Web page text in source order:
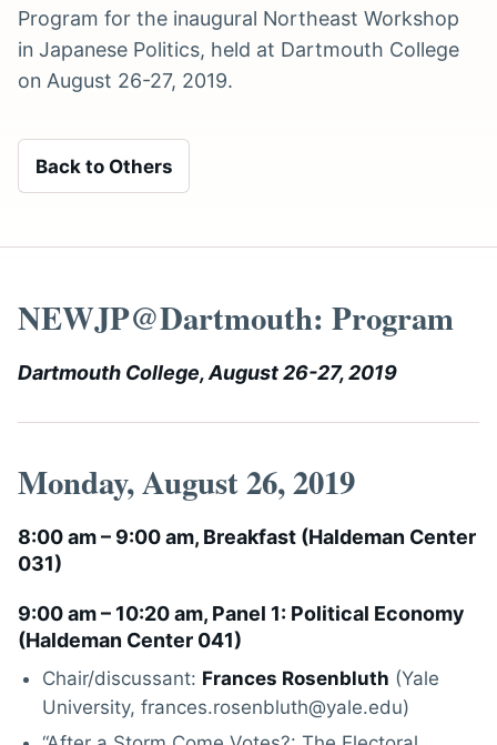
Program for the inaugural Northeast Workshop
in Japanese Politics, held at Dartmouth College
on August 26-27, 2019.
Back to Others
NEWJP@Dartmouth: Program
Dartmouth College, August 26-27, 2019
Monday, August 26, 2019
8:00 am – 9:00 am, Breakfast (Haldeman Center
031)
9:00 am – 10:20 am, Panel 1: Political Economy
(Haldeman Center 041)
Chair/discussant: Frances Rosenbluth (Yale
University, frances.rosenbluth@yale.edu)